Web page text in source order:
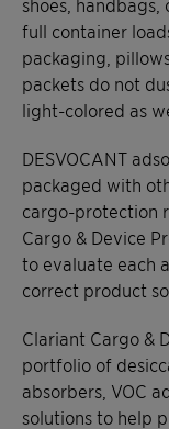
full container
packaging,
packets do not
light-colored as
DESVOCANT
packaged with
cargo-protection
Cargo & Device
to evaluate each
correct product
Clariant Cargo &
portfolio of
absorbers, VOC
solutions to help